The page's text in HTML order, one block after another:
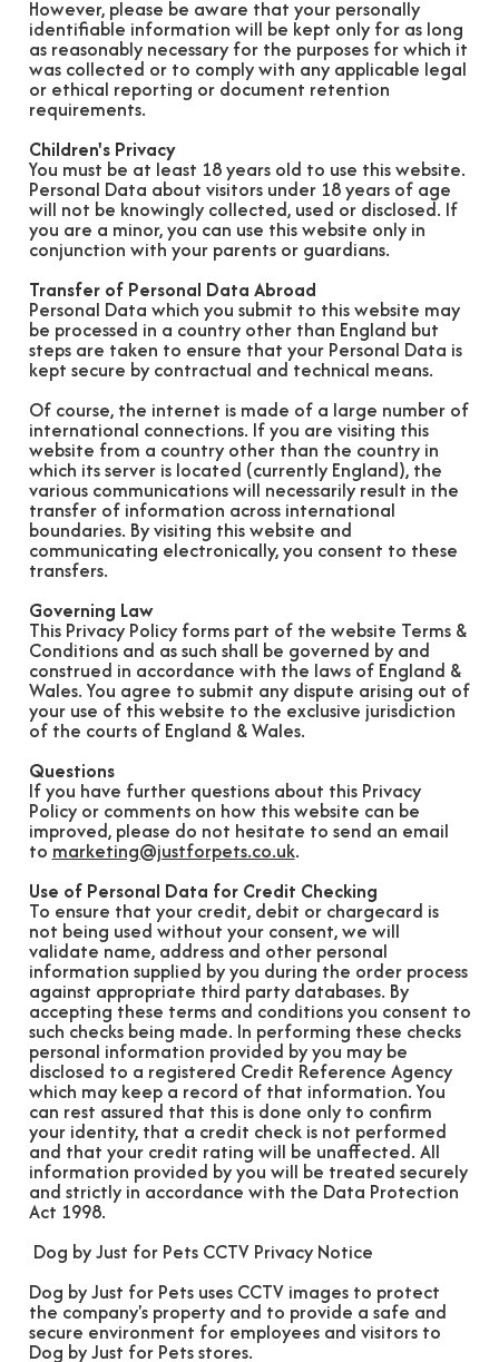
However, please be aware that your personally
identifiable information will be kept only for as long
as reasonably necessary for the purposes for which it
was collected or to comply with any applicable legal
or ethical reporting or document retention
requirements.
Children's Privacy
You must be at least 18 years old to use this website.
Personal Data about visitors under 18 years of age
will not be knowingly collected, used or disclosed. If
you are a minor, you can use this website only in
conjunction with your parents or guardians.
Transfer of Personal Data Abroad
Personal Data which you submit to this website may
be processed in a country other than England but
steps are taken to ensure that your Personal Data is
kept secure by contractual and technical means.
Of course, the internet is made of a large number of
international connections. If you are visiting this
website from a country other than the country in
which its server is located (currently England), the
various communications will necessarily result in the
transfer of information across international
boundaries. By visiting this website and
communicating electronically, you consent to these
transfers.
Governing Law
This Privacy Policy forms part of the website Terms &
Conditions and as such shall be governed by and
construed in accordance with the laws of England &
Wales. You agree to submit any dispute arising out of
your use of this website to the exclusive jurisdiction
of the courts of England & Wales.
Questions
If you have further questions about this Privacy
Policy or comments on how this website can be
improved, please do not hesitate to send an email
tomarketing@justforpets.co.uk.
Use of Personal Data for Credit Checking
To ensure that your credit, debit or chargecard is
not being used without your consent, we will
validate name, address and other personal
information supplied by you during the order process
against appropriate third party databases. By
accepting these terms and conditions you consent to
such checks being made. In performing these checks
personal information provided by you may be
disclosed to a registered Credit Reference Agency
which may keep a record of that information. You
can rest assured that this is done only to confirm
your identity, that a credit check is not performed
and that your credit rating will be unaffected. All
information provided by you will be treated securely
and strictly in accordance with the Data Protection
Act 1998.
Dog by Just for Pets CCTV Privacy Notice
Dog by Just for Pets uses CCTV images to protect
the company's property and to provide a safe and
secure environment for employees and visitors to
Dog by Just for Pets stores.